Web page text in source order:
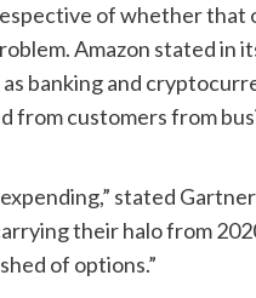
of whether that
Amazon stated in
banking and
from customers from
stated
their halo from
of options.”